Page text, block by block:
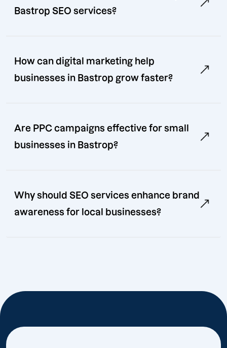
Bastrop SEO services?
How can digital marketing help
businesses in Bastrop grow faster?
Are PPC campaigns effective for small
businesses in Bastrop?
Why should SEO services enhance brand
awareness for local businesses?